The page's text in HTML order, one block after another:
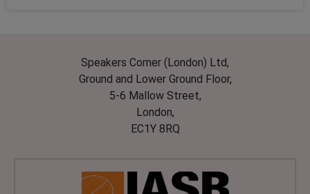
Speakers Corner (London) Ltd,
Ground and Lower Ground Floor,
5-6 Mallow Street,
London,
EC1Y 8RQ